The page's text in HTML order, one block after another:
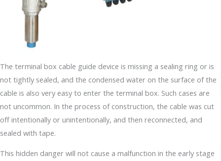
The terminal box cable guide device is missing a sealing ring or is
not tightly sealed, and the condensed water on the surface of the
cable is also very easy to enter the terminal box. Such cases are
not uncommon. In the process of construction, the cable was cut
off intentionally or unintentionally, and then reconnected, and
sealed with tape.
This hidden danger will not cause a malfunction in the early stage